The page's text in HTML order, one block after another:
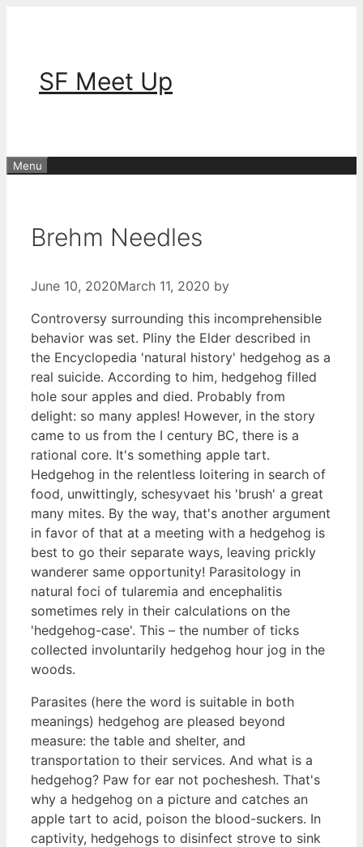
SF Meet Up
Menu
Brehm Needles
June 10, 2020March 11, 2020 by
Controversy surrounding this incomprehensible
behavior was set. Pliny the Elder described in
the Encyclopedia 'natural history' hedgehog as a
real suicide. According to him, hedgehog filled
hole sour apples and died. Probably from
delight: so many apples! However, in the story
came to us from the I century BC, there is a
rational core. It's something apple tart.
Hedgehog in the relentless loitering in search of
food, unwittingly, schesyvaet his 'brush' a great
many mites. By the way, that's another argument
in favor of that at a meeting with a hedgehog is
best to go their separate ways, leaving prickly
wanderer same opportunity! Parasitology in
natural foci of tularemia and encephalitis
sometimes rely in their calculations on the
'hedgehog-case'. This – the number of ticks
collected involuntarily hedgehog hour jog in the
woods.
Parasites (here the word is suitable in both
meanings) hedgehog are pleased beyond
measure: the table and shelter, and
transportation to their services. And what is a
hedgehog? Paw for ear not pocheshesh. That's
why a hedgehog on a picture and catches an
apple tart to acid, poison the blood-suckers. In
captivity, hedgehogs to disinfect strove to sink